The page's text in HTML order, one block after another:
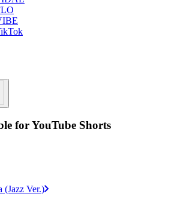
for YouTube Shorts
(Jazz Ver.)